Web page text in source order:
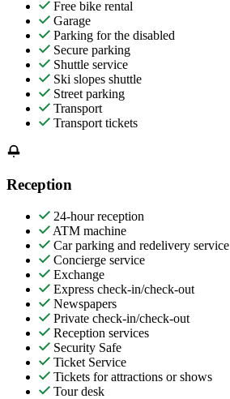
Free bike rental
Garage
Parking for the disabled
Secure parking
Shuttle service
Ski slopes shuttle
Street parking
Transport
Transport tickets
Reception
24-hour reception
ATM machine
Car parking and redelivery service
Concierge service
Exchange
Express check-in/check-out
Newspapers
Private check-in/check-out
Reception services
Security Safe
Ticket Service
Tickets for attractions or shows
Tour desk